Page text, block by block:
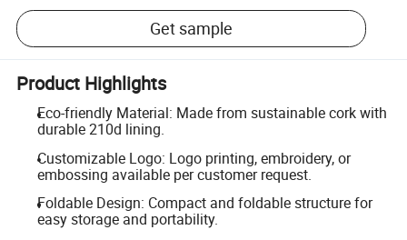
Get sample
Product Highlights
Eco-friendly Material: Made from sustainable cork with
durable 210d lining.
Customizable Logo: Logo printing, embroidery, or
embossing available per customer request.
Foldable Design: Compact and foldable structure for
easy storage and portability.